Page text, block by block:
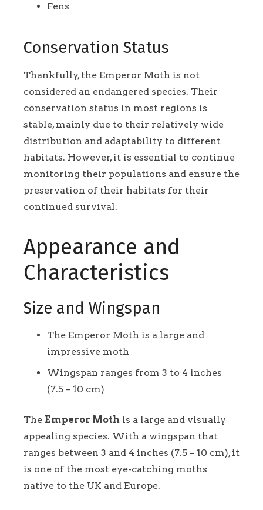
Fens
Conservation Status
Thankfully, the Emperor Moth is not
considered an endangered species. Their
conservation status in most regions is
stable, mainly due to their relatively wide
distribution and adaptability to different
habitats. However, it is essential to continue
monitoring their populations and ensure the
preservation of their habitats for their
continued survival.
Appearance and
Characteristics
Size and Wingspan
The Emperor Moth is a large and
impressive moth
Wingspan ranges from 3 to 4 inches
(7.5 – 10 cm)
The Emperor Moth is a large and visually
appealing species. With a wingspan that
ranges between 3 and 4 inches (7.5 – 10 cm), it
is one of the most eye-catching moths
native to the UK and Europe.